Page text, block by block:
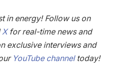
in energy! Follow us on
Xfor real-time news and
exclusive interviews and
YouTube channeltoday!